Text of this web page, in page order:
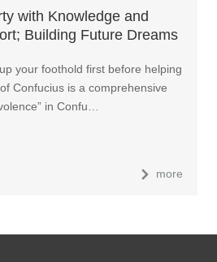
with Knowledge and
Building Future Dreams
your foothold first before helping
Confucius is a comprehensive
in Confu…
more